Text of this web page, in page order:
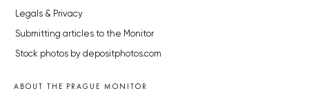
Legals & Privacy
Submitting articles to the Monitor
Stock photos by depositphotos.com
ABOUT THE PRAGUE MONITOR